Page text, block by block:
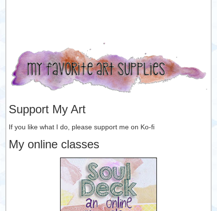
Support My Art
If you like what I do, please support me on Ko-fi
My online classes